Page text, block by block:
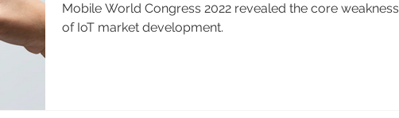
Mobile World Congress 2022 revealed the core weakness
of IoT market development.